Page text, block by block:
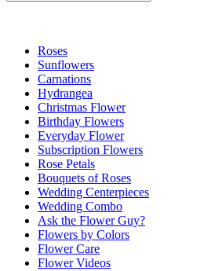
Roses
Sunflowers
Carnations
Hydrangea
Christmas Flower
Birthday Flowers
Everyday Flower
Subscription Flowers
Rose Petals
Bouquets of Roses
Wedding Centerpieces
Wedding Combo
Ask the Flower Guy?
Flowers by Colors
Flower Care
Flower Videos